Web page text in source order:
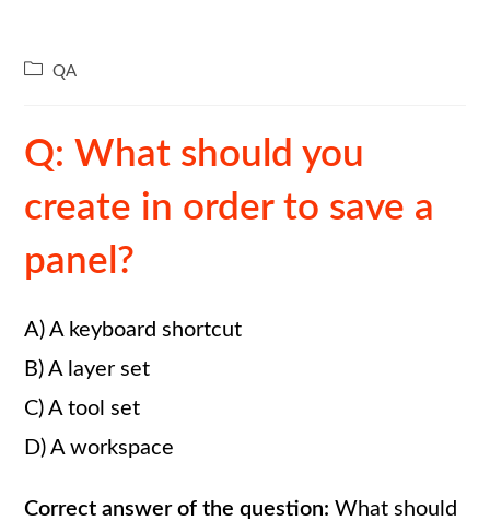
QA
Q: What should you
create in order to save a
panel?
A) A keyboard shortcut
B) A layer set
C) A tool set
D) A workspace
Correct answer of the question: What should